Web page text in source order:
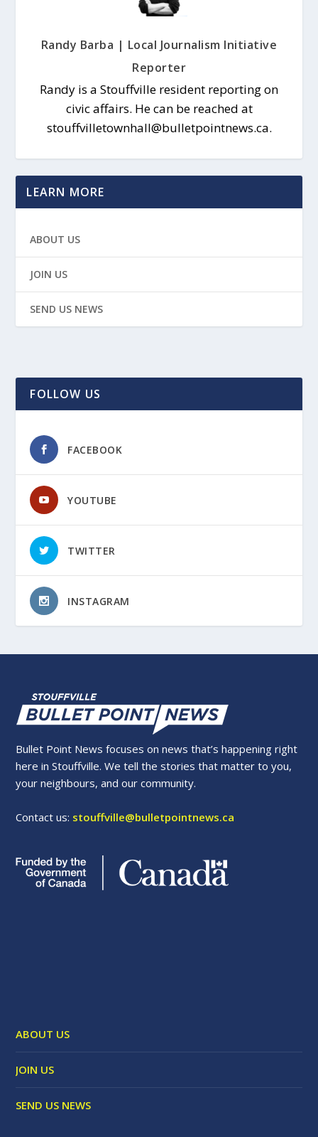
Randy Barba | Local Journalism Initiative
Reporter
Randy is a Stouffville resident reporting on
civic affairs. He can be reached at
stouffvilletownhall@bulletpointnews.ca.
LEARN MORE
ABOUT US
JOIN US
SEND US NEWS
FOLLOW US
FACEBOOK
YOUTUBE
TWITTER
INSTAGRAM
Bullet Point News focuses on news that’s happening right
here in Stouffville. We tell the stories that matter to you,
your neighbours, and our community.
Contact us: stouffville@bulletpointnews.ca
ABOUT US
JOIN US
SEND US NEWS